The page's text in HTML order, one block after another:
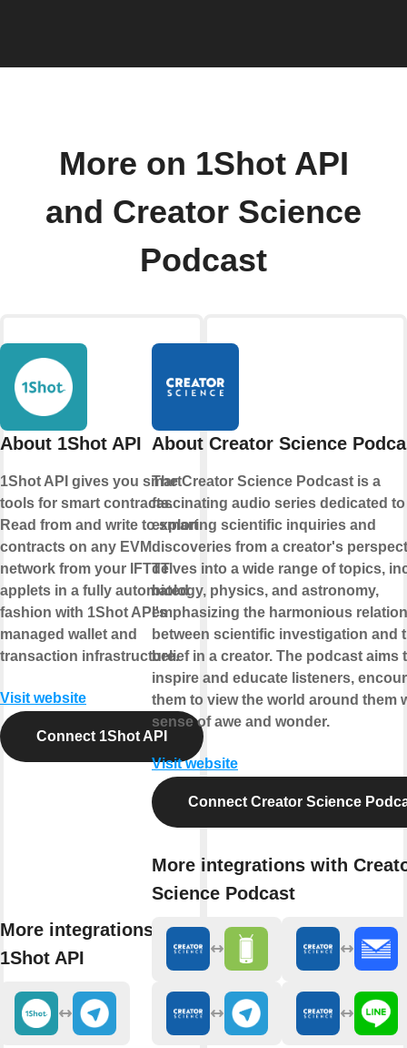
More on 1Shot API
and Creator Science
Podcast
About 1Shot API
1Shot API gives you smart
tools for smart contracts.
Read from and write to smart
contracts on any EVM
network from your IFTTT
applets in a fully automated
fashion with 1Shot API's
managed wallet and
transaction infrastructure.
Visit website
Connect 1Shot API
More integrations with
1Shot API
About Creator Science
The Creator Science Podcast is a
fascinating audio series dedicated to
exploring scientific inquiries and
discoveries from a creator's
delves into a wide range of topics,
biology, physics, and astronomy,
emphasizing the harmonious
between scientific investigation and
belief in a creator. The podcast aims
inspire and educate listeners,
them to view the world around them
sense of awe and wonder.
Visit website
Connect Creator Science
More integrations with
Science Podcast